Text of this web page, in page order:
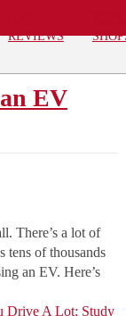
REVIEWS
EV
There’s a lot of
tens of thousands
an EV. Here’s
Drive A Lot: Study